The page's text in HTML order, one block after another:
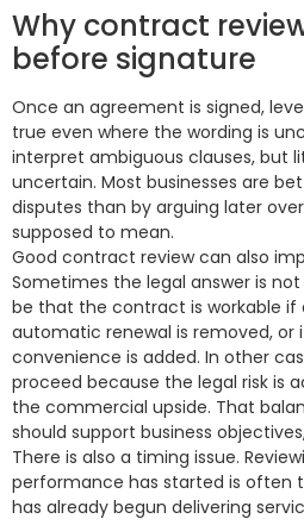
Why contract
before signature
Once an agreement is signed,
true even where the wording is
interpret ambiguous clauses, but
uncertain. Most businesses are
disputes than by arguing later
supposed to mean.
Good contract review can also
Sometimes the legal answer is
be that the contract is workable if
automatic renewal is removed,
convenience is added. In other
proceed because the legal risk is
the commercial upside. That
should support business
There is also a timing issue.
performance has started is often
has already begun delivering